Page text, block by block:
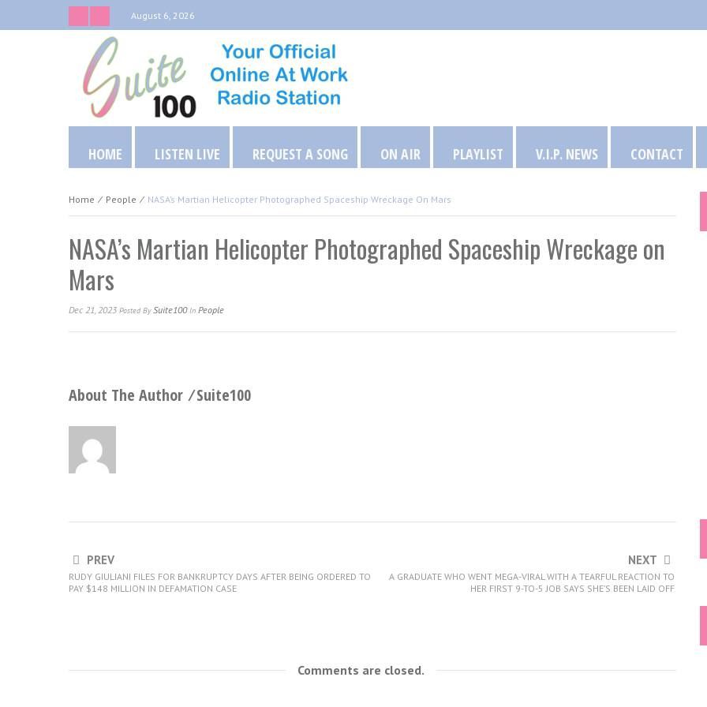
August 6, 2026
HOME LISTEN LIVE REQUEST A SONG ON AIR PLAYLIST V.I.P. NEWS CONTACT
Home ⁄ People ⁄ NASA’s Martian Helicopter Photographed Spaceship Wreckage On Mars
NASA’s Martian Helicopter Photographed Spaceship Wreckage on
Mars
Dec 21, 2023 Posted By Suite100In People
About The Author ⁄Suite100
PREV
RUDY GIULIANI FILES FOR BANKRUPTCY DAYS AFTER BEING ORDERED TO
PAY $148 MILLION IN DEFAMATION CASE
NEXT
A GRADUATE WHO WENT MEGA-VIRAL WITH A TEARFUL REACTION TO
HER FIRST 9-TO-5 JOB SAYS SHE’S BEEN LAID OFF
Comments are closed.